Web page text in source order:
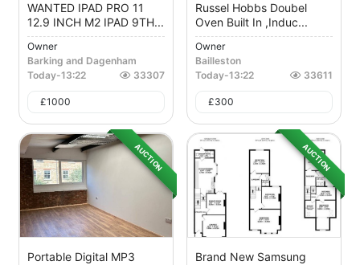
WANTED IPAD PRO 11
12.9 INCH M2 IPAD 9TH...
Owner
Barking and Dagenham
Today-13:22 33307
£1000
Russel Hobbs Doubel
Oven Built In ,induc...
Owner
Bailleston
Today-13:22 33611
£300
AUCTION
Portable Digital MP3
AUCTION
Brand New Samsung